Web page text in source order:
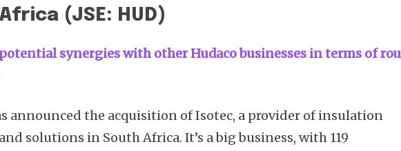
(JSE: HUD)
synergies with other Hudaco businesses in terms of
announced the acquisition of Isotec, a provider of insulation
solutions in South Africa. It’s a big business, with 119